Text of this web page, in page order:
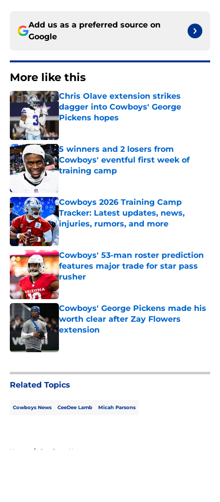
Add us as a preferred source on
Google
More like this
Chris Olave extension strikes
dagger into Cowboys' George
Pickens hopes
5 winners and 2 losers from
Cowboys' eventful first week of
training camp
Cowboys 2026 Training Camp
Tracker: Latest updates, news,
injuries, rumors, and more
Published by on Invalid Date
Cowboys' 53-man roster prediction
features major trade for star pass
rusher
Published by on Invalid Date
Cowboys' George Pickens made his
worth clear after Zay Flowers
extension
Related Topics
Cowboys News CeeDee Lamb Micah Parsons
Home / Cowboys News